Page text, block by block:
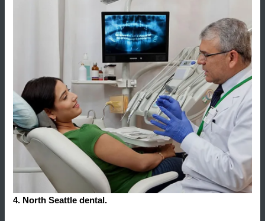
4. North Seattle dental.